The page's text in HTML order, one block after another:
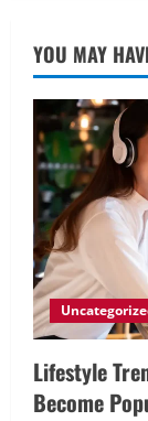
YOU MAY
Lifestyle
Become